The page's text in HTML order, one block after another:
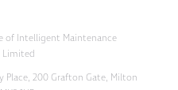
of Intelligent Maintenance
Limited
Place, 200 Grafton Gate, Milton